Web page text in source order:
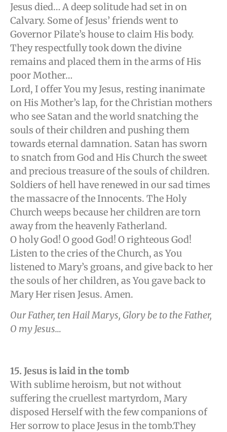
Jesus died… A deep solitude had set in on
Calvary. Some of Jesus’ friends went to
Governor Pilate’s house to claim His body.
They respectfully took down the divine
remains and placed them in the arms of His
poor Mother…
Lord, I offer You my Jesus, resting inanimate
on His Mother’s lap, for the Christian mothers
who see Satan and the world snatching the
souls of their children and pushing them
towards eternal damnation. Satan has sworn
to snatch from God and His Church the sweet
and precious treasure of the souls of children.
Soldiers of hell have renewed in our sad times
the massacre of the Innocents. The Holy
Church weeps because her children are torn
away from the heavenly Fatherland.
O holy God! O good God! O righteous God!
Listen to the cries of the Church, as You
listened to Mary’s groans, and give back to her
the souls of her children, as You gave back to
Mary Her risen Jesus. Amen.
Our Father, ten Hail Marys, Glory be to the Father,
O my Jesus…
15. Jesus is laid in the tomb
With sublime heroism, but not without
suffering the cruellest martyrdom, Mary
disposed Herself with the few companions of
Her sorrow to place Jesus in the tomb.They